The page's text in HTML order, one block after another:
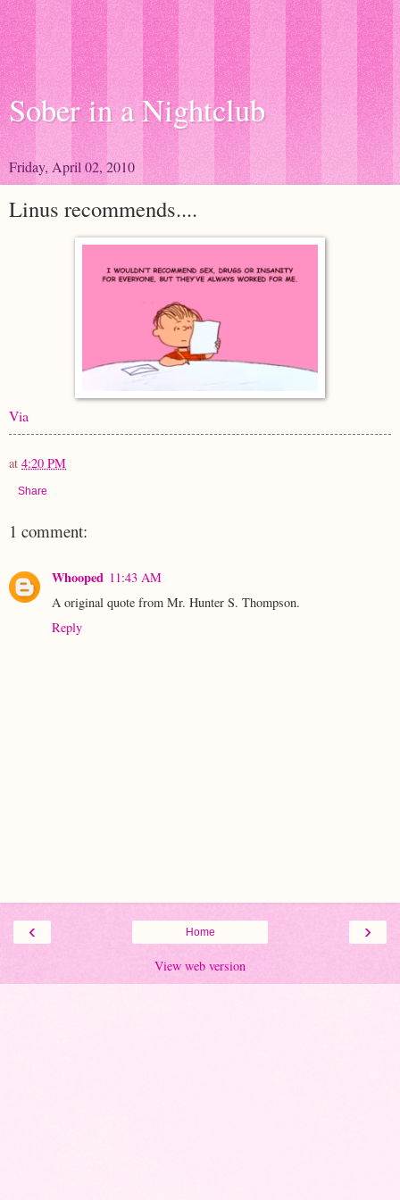
Sober in a Nightclub
Friday, April 02, 2010
Linus recommends....
Via
at 4:20 PM
Share
1 comment:
Whooped 11:43 AM
A original quote from Mr. Hunter S. Thompson.
Reply
‹ ›
Home
View web version